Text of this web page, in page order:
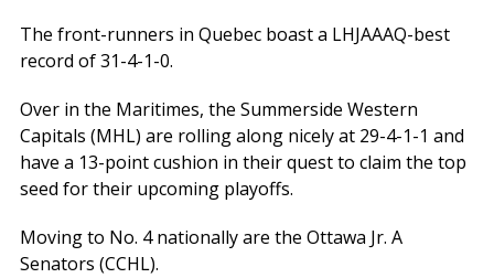
The front-runners in Quebec boast a LHJAAAQ-best
record of 31-4-1-0.
Over in the Maritimes, the Summerside Western
Capitals (MHL) are rolling along nicely at 29-4-1-1 and
have a 13-point cushion in their quest to claim the top
seed for their upcoming playoffs.
Moving to No. 4 nationally are the Ottawa Jr. A
Senators (CCHL).